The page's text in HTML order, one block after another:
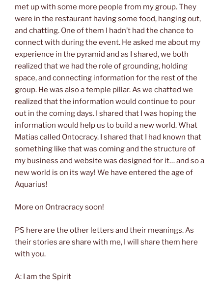
met up with some more people from my group. They
were in the restaurant having some food, hanging out,
and chatting. One of them I hadn’t had the chance to
connect with during the event. He asked me about my
experience in the pyramid and as I shared, we both
realized that we had the role of grounding, holding
space, and connecting information for the rest of the
group. He was also a temple pillar. As we chatted we
realized that the information would continue to pour
out in the coming days. I shared that I was hoping the
information would help us to build a new world. What
Matias called Ontocracy. I shared that I had known that
something like that was coming and the structure of
my business and website was designed for it… and so a
new world is on its way! We have entered the age of
Aquarius!
More on Ontracracy soon!
PS here are the other letters and their meanings. As
their stories are share with me, I will share them here
with you.
A: I am the Spirit